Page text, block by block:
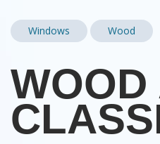
Windows Wood
WOOD